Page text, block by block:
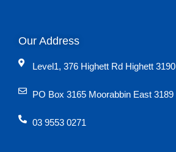
Our Address
Level1, 376 Highett Rd Highett 3190
PO Box 3165 Moorabbin East 3189
03 9553 0271